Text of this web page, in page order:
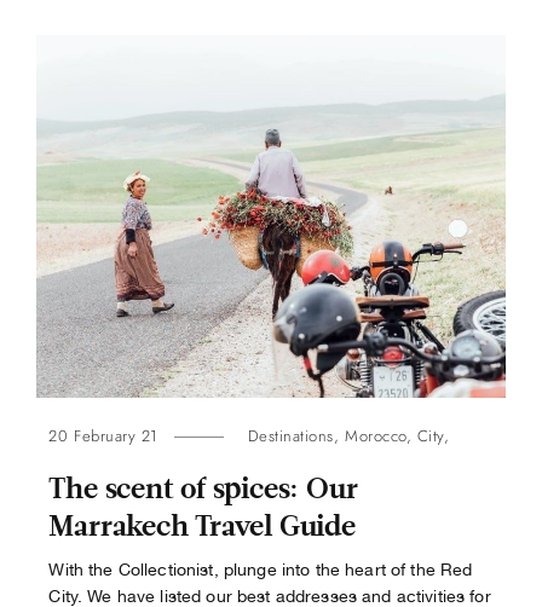
20 February 21 Destinations,Morocco, City,
The scent of spices: Our
Marrakech Travel Guide
With the Collectionist, plunge into the heart of the Red
City. We have listed our best addresses and activities for